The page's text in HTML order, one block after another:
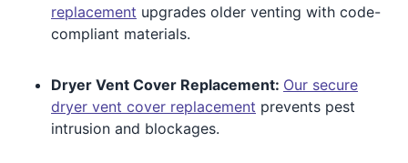
replacement upgrades older venting with code-
compliant materials.
Dryer Vent Cover Replacement: Our secure
dryer vent cover replacement prevents pest
intrusion and blockages.